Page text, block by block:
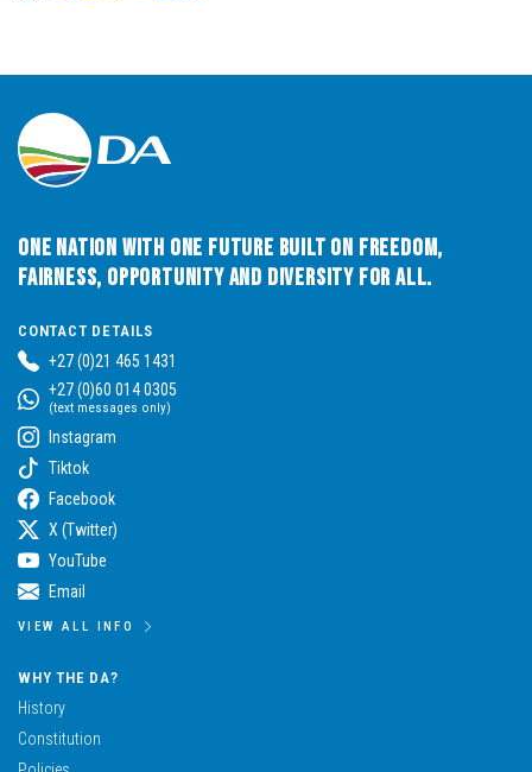
One Nation with One Future built on Freedom,
Fairness, Opportunity and Diversity for All.
CONTACT DETAILS
+27 (0)21 465 1431
+27 (0)60 014 0305
(text messages only)
Instagram
Tiktok
Facebook
X (Twitter)
YouTube
Email
VIEW ALL INFO
WHY THE DA?
History
Constitution